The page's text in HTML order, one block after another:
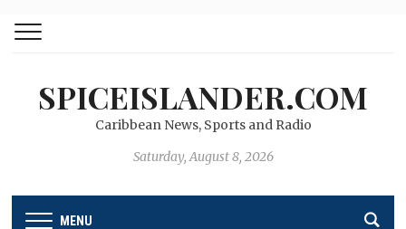
SPICEISLANDER.COM
Caribbean News, Sports and Radio
Saturday, August 8, 2026
MENU